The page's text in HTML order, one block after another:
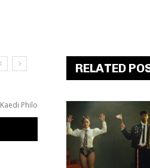
Kaedi Philo
RELATED